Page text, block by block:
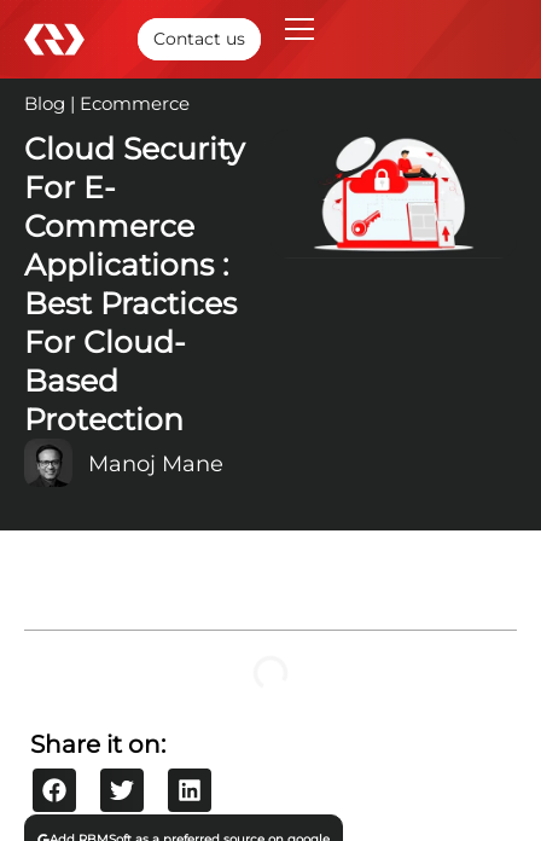
Contact us
Blog | Ecommerce
Cloud Security
For E-
Commerce
Applications :
Best Practices
For Cloud-
Based
Protection
Manoj Mane
1. Cloud Misconfigurations
2. Data Breaches
3. Ransomware Attacks
4. API Vulnerabilities